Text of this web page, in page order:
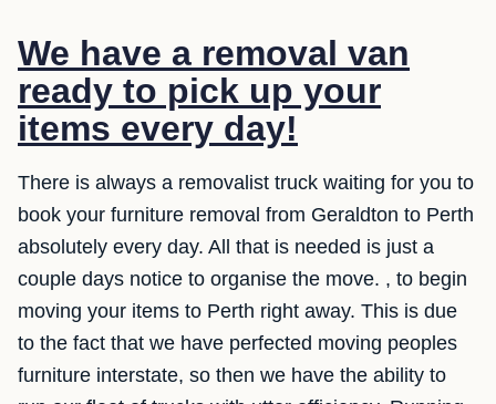
We have a removal van
ready to pick up your
items every day!
There is always a removalist truck waiting for you to
book your furniture removal from Geraldton to Perth
absolutely every day. All that is needed is just a
couple days notice to organise the move. , to begin
moving your items to Perth right away. This is due
to the fact that we have perfected moving peoples
furniture interstate, so then we have the ability to